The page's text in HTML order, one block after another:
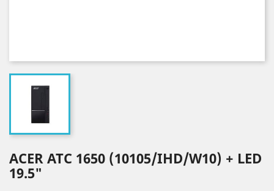
ACER ATC 1650 (10105/IHD/W10) + LED
19.5"